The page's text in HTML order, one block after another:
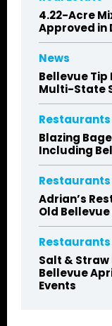
4.22-Acre
Approved in
News
Bellevue Tip
Multi-State
Restaurants
Blazing
Including
Restaurants
Adrian’s
Old
Restaurants
Salt & Straw
Bellevue
Events